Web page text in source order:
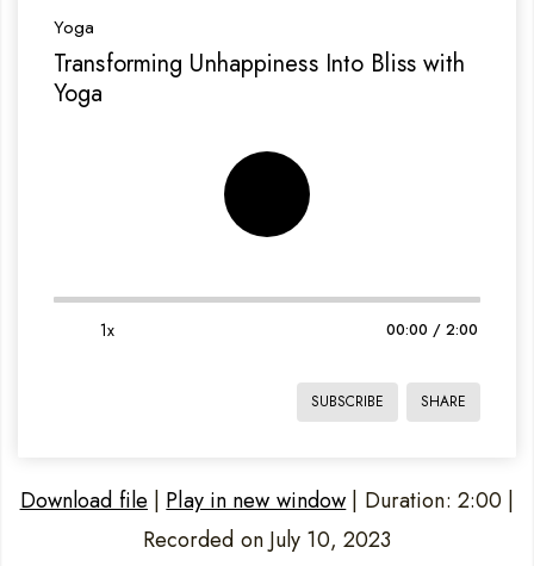
Yoga
Transforming Unhappiness Into Bliss with
Yoga
1x 00:00 / 2:00
SUBSCRIBE SHARE
Download file | Play in new window | Duration: 2:00 |
Recorded on July 10, 2023